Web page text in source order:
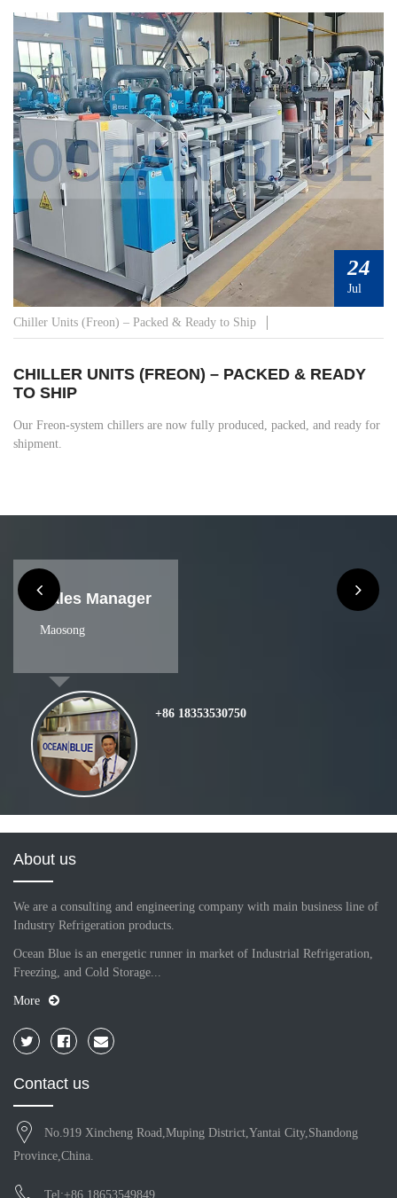
24
Jul
Chiller Units (Freon) – Packed & Ready to Ship
CHILLER UNITS (FREON) – PACKED & READY
TO SHIP
Our Freon-system chillers are now fully produced, packed, and ready for
shipment.
Sales
Nina
+86 13165353370
About us
We are a consulting and engineering company with main business line of
Industry Refrigeration products.
Ocean Blue is an energetic runner in market of Industrial Refrigeration,
Freezing, and Cold Storage...
More
Contact us
No.919 Xincheng Road,Muping District,Yantai City,Shandong
Province,China.
Tel:+86 18653549849